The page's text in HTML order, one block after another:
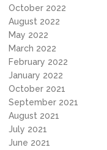
October 2022
August 2022
May 2022
March 2022
February 2022
January 2022
October 2021
September 2021
August 2021
July 2021
June 2021